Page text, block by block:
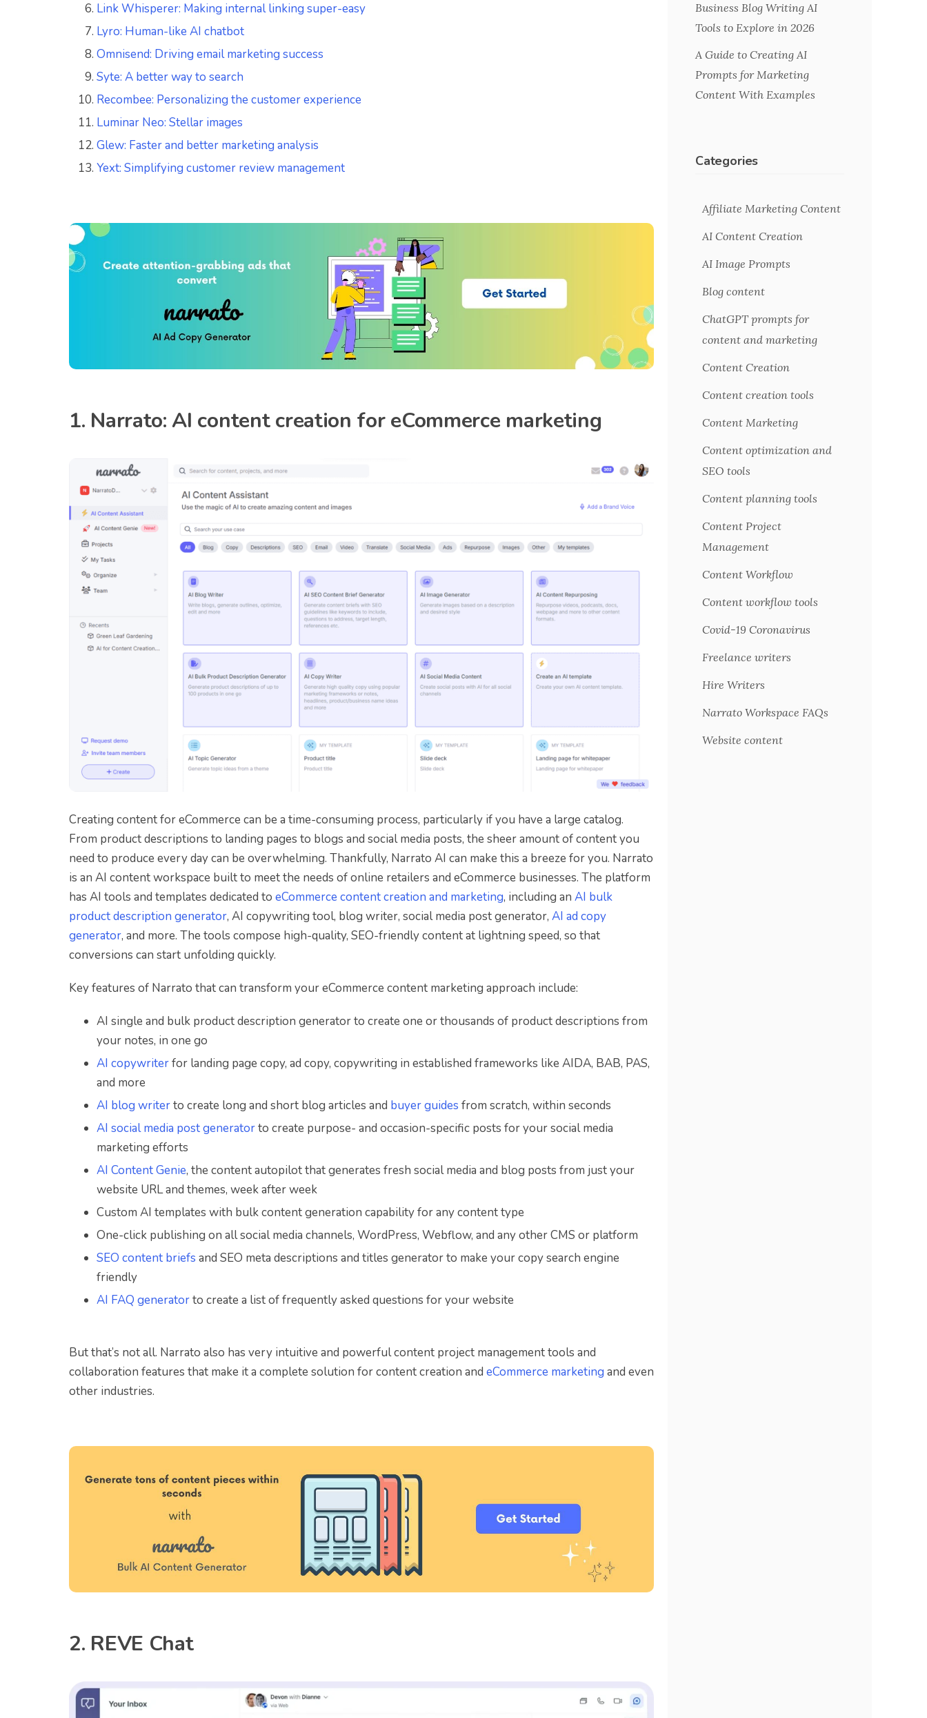
Link Whisperer: Making internal linking super-easy
Lyro: Human-like AI chatbot
Omnisend: Driving email marketing success
Syte: A better way to search
Recombee: Personalizing the customer experience
Luminar Neo: Stellar images
Glew: Faster and better marketing analysis
Yext: Simplifying customer review management
1. Narrato: AI content creation for eCommerce marketing
Creating content for eCommerce can be a time-consuming process, particularly if you have a large catalog.
From product descriptions to landing pages to blogs and social media posts, the sheer amount of content you
need to produce every day can be overwhelming. Thankfully, Narrato AI can make this a breeze for you. Narrato
is an AI content workspace built to meet the needs of online retailers and eCommerce businesses. The platform
has AI tools and templates dedicated to eCommerce content creation and marketing, including an AI bulk
product description generator, AI copywriting tool, blog writer, social media post generator, AI ad copy
generator, and more. The tools compose high-quality, SEO-friendly content at lightning speed, so that
conversions can start unfolding quickly.
Key features of Narrato that can transform your eCommerce content marketing approach include:
AI single and bulk product description generator to create one or thousands of product descriptions from
your notes, in one go
AI copywriterfor landing page copy, ad copy, copywriting in established frameworks like AIDA, BAB, PAS,
and more
AI blog writerto create long and short blog articles and buyer guides from scratch, within seconds
AI social media post generatorto create purpose- and occasion-specific posts for your social media
marketing efforts
AI Content Genie, the content autopilot that generates fresh social media and blog posts from just your
website URL and themes, week after week
Custom AI templates with bulk content generation capability for any content type
One-click publishing on all social media channels, WordPress, Webflow, and any other CMS or platform
SEO content briefs and SEO meta descriptions and titles generator to make your copy search engine
friendly
AI FAQ generatorto create a list of frequently asked questions for your website
But that’s not all. Narrato also has very intuitive and powerful content project management tools and
collaboration features that make it a complete solution for content creation and eCommerce marketing and even
other industries.
2. REVE Chat
Business Blog Writing AI
Tools to Explore in 2026
A Guide to Creating AI
Prompts for Marketing
Content With Examples
Categories
Affiliate Marketing Content
AI Content Creation
AI Image Prompts
Blog content
ChatGPT prompts for
content and marketing
Content Creation
Content creation tools
Content Marketing
Content optimization and
SEO tools
Content planning tools
Content Project
Management
Content Workflow
Content workflow tools
Covid-19 Coronavirus
Freelance writers
Hire Writers
Narrato Workspace FAQs
Website content